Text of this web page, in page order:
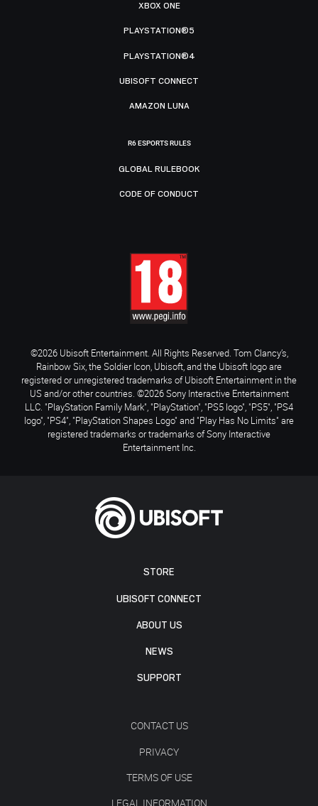
STORE
UBISOFT CONNECT
ABOUT US
NEWS
SUPPORT
CONTACT US
PRIVACY
TERMS OF USE
LEGAL INFORMATION
XBOX ONE
PLAYSTATION®5
PLAYSTATION®4
UBISOFT CONNECT
AMAZON LUNA
R6 ESPORTS RULES
GLOBAL RULEBOOK
CODE OF CONDUCT
©2026 Ubisoft Entertainment. All Rights Reserved. Tom Clancy’s,
Rainbow Six, the Soldier Icon, Ubisoft, and the Ubisoft logo are
registered or unregistered trademarks of Ubisoft Entertainment in the
US and/or other countries. ©2026 Sony Interactive Entertainment
LLC. "PlayStation Family Mark", "PlayStation", "PS5 logo", "PS5", "PS4
logo", "PS4", "PlayStation Shapes Logo" and "Play Has No Limits" are
registered trademarks or trademarks of Sony Interactive
Entertainment Inc.